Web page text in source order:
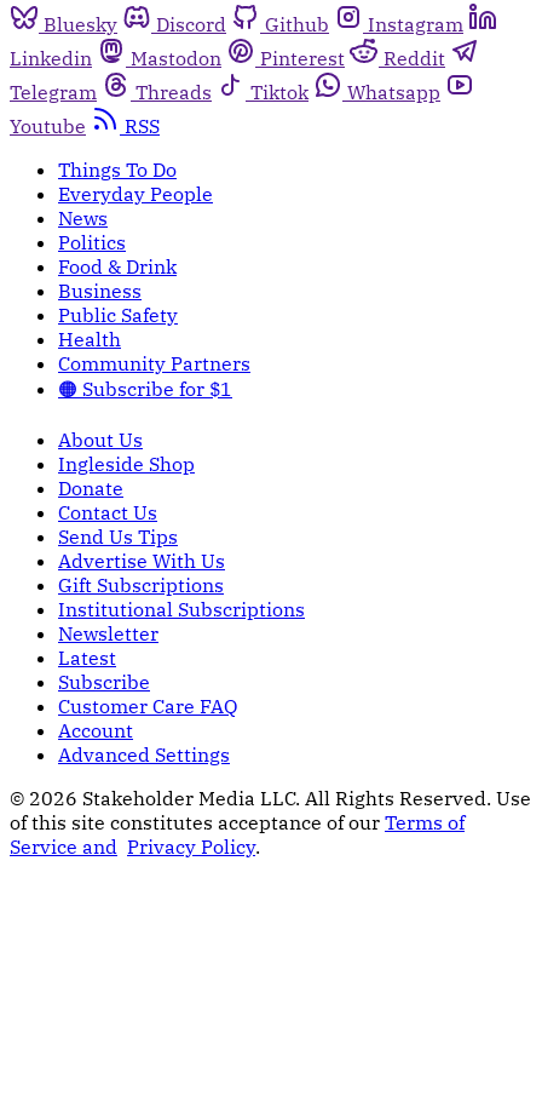
Bluesky Discord Github
Instagram
Linkedin
Mastodon Pinterest
Reddit
Telegram
Threads Tiktok
Whatsapp
Youtube
RSS
Things To Do
Everyday People
News
Politics
Food & Drink
Business
Public Safety
Health
Community Partners
🟠 Subscribe for $1
About Us
Ingleside Shop
Donate
Contact Us
Send Us Tips
Advertise With Us
Gift Subscriptions
Institutional Subscriptions
Newsletter
Latest
Subscribe
Customer Care FAQ
Account
Advanced Settings
© 2026 Stakeholder Media LLC. All Rights Reserved. Use
of this site constitutes acceptance of our Terms of
Service and Privacy Policy.